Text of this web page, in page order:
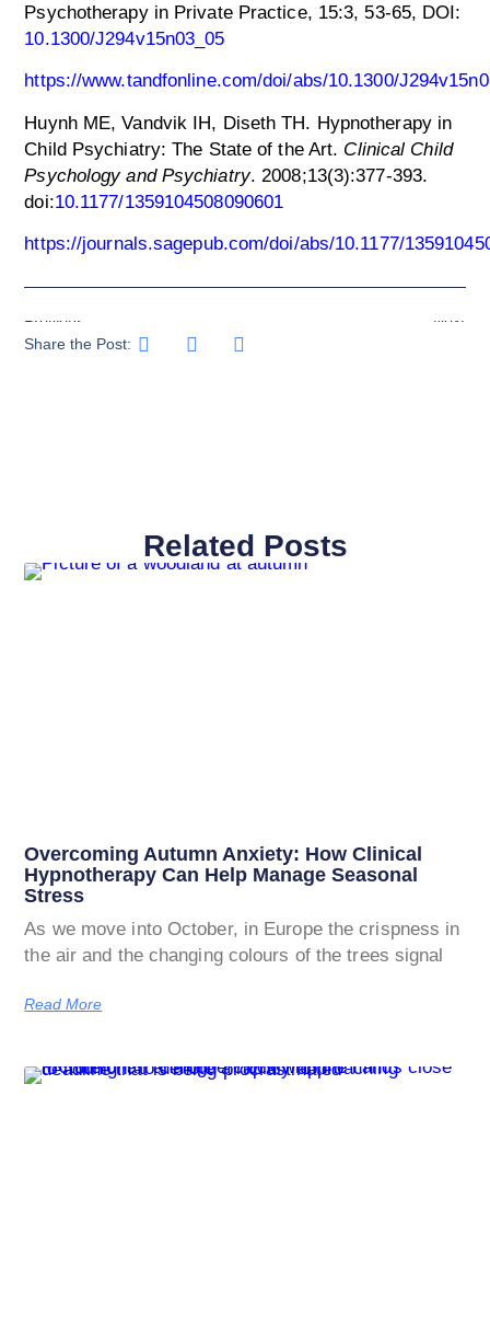
Psychotherapy in Private Practice, 15:3, 53-65, DOI:
10.1300/J294v15n03_05
https://www.tandfonline.com/doi/abs/10.1300/
Huynh ME, Vandvik IH, Diseth TH. Hypnotherapy in
Child Psychiatry: The State of the Art. Clinical Child
Psychology and Psychiatry. 2008;13(3):377-393.
doi:10.1177/1359104508090601
https://journals.sagepub.com/doi/abs/10.1177/
Previous
Next
Share the Post:
Related Posts
Overcoming Autumn Anxiety: How Clinical
Hypnotherapy Can Help Manage Seasonal
Stress
As we move into October, in Europe the crispness in
the air and the changing colours of the trees signal
Read More